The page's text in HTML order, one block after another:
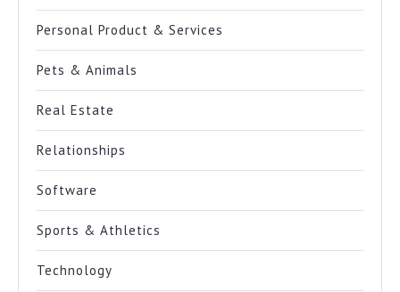
Personal Product & Services
Pets & Animals
Real Estate
Relationships
Software
Sports & Athletics
Technology